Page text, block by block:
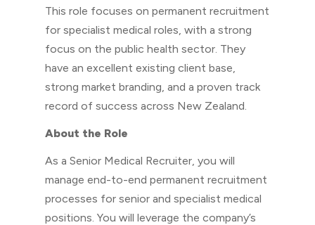
This role focuses on permanent recruitment
for specialist medical roles, with a strong
focus on the public health sector. They
have an excellent existing client base,
strong market branding, and a proven track
record of success across New Zealand.
About the Role
As a Senior Medical Recruiter, you will
manage end-to-end permanent recruitment
processes for senior and specialist medical
positions. You will leverage the company’s